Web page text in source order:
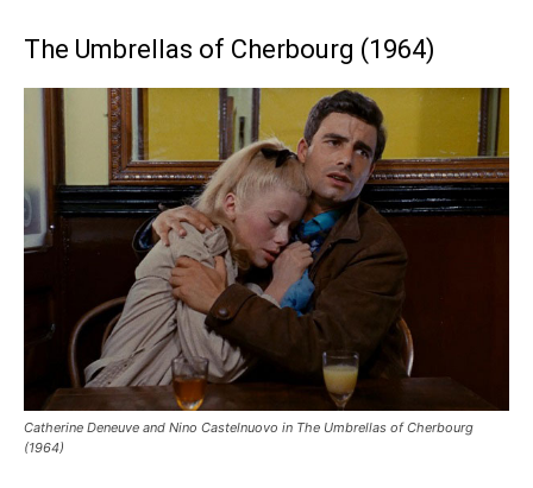
The Umbrellas of Cherbourg (1964)
Catherine Deneuve and Nino Castelnuovo in The Umbrellas of Cherbourg
(1964)